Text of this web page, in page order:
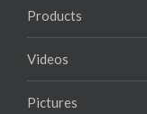
Products
Videos
Pictures